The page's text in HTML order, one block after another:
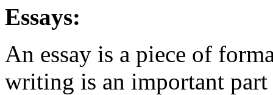
Essays:
An essay is a piece of
writing is an important